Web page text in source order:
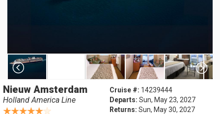
Nieuw Amsterdam
Holland America Line
Cruise #: 14239444
Departs: Sun, May 23, 2027
Returns: Sun, May 30, 2027